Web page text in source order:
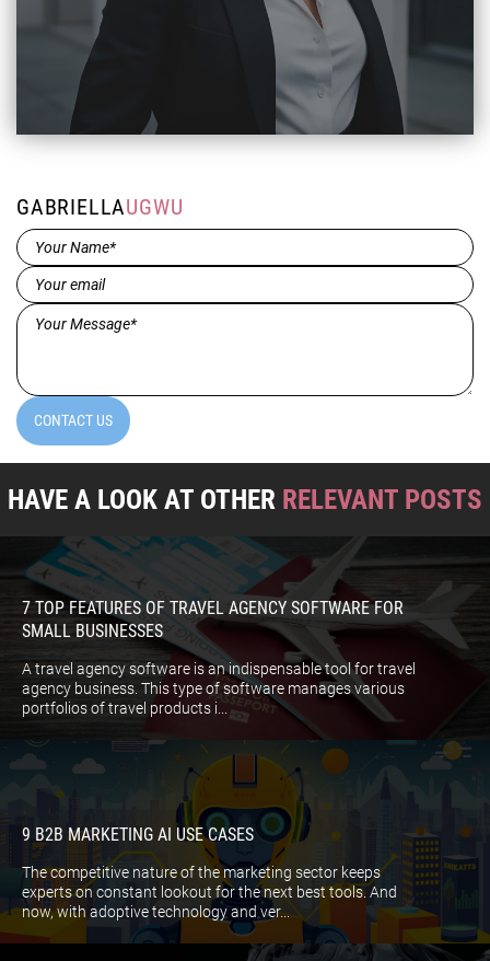
GABRIELLAUGWU
Name*
(Required)
Email(Required)
Message*
CONTACT US
HAVE A LOOK AT OTHER RELEVANT POSTS
7 TOP FEATURES OF TRAVEL AGENCY SOFTWARE FOR
SMALL BUSINESSES
A travel agency software is an indispensable tool for travel
agency business. This type of software manages various
portfolios of travel products i...
9 B2B MARKETING AI USE CASES
The competitive nature of the marketing sector keeps
experts on constant lookout for the next best tools. And
now, with adoptive technology and ver...